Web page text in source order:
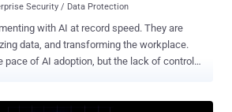
Security / Data Protection
with AI at record speed. They are
data, and transforming the workplace.
pace of AI adoption, but the lack of control